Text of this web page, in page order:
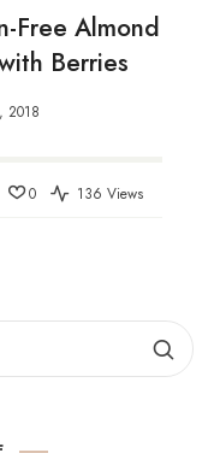
Free Almond
Berries
2018
0 136 Views